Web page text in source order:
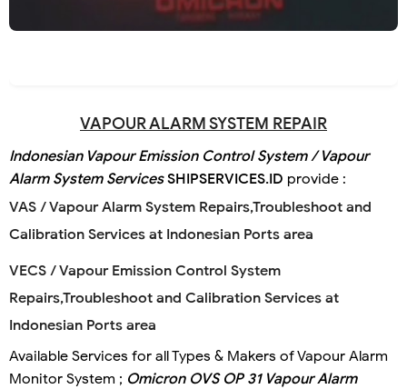
VAPOUR ALARM SYSTEM REPAIR
Indonesian Vapour Emission Control System / Vapour
Alarm System ServicesSHIPSERVICES.ID provide :
VAS / Vapour Alarm System Repairs,Troubleshoot and
Calibration Services at Indonesian Ports area
VECS / Vapour Emission Control System
Repairs,Troubleshoot and Calibration Services at
Indonesian Ports area
Available Services for all Types & Makers of Vapour Alarm
Monitor System ; Omicron OVS OP 31 Vapour Alarm